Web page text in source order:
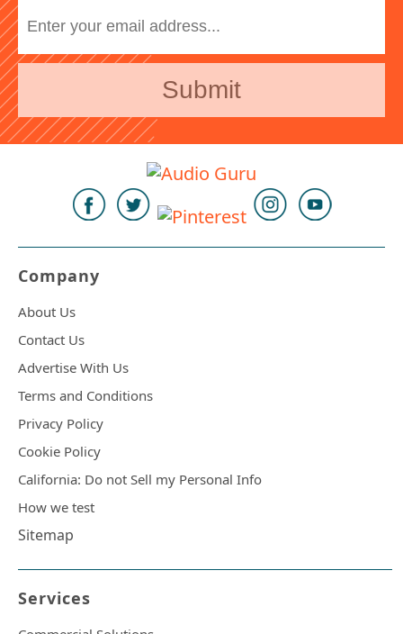
Company
About Us
Contact Us
Advertise With Us
Terms and Conditions
Privacy Policy
Cookie Policy
California: Do not Sell my Personal Info
How we test
Sitemap
Services